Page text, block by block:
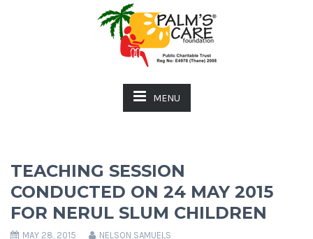
MENU
TEACHING SESSION
CONDUCTED ON 24 MAY 2015
FOR NERUL SLUM CHILDREN
MAY 28, 2015
NELSON SAMUELS